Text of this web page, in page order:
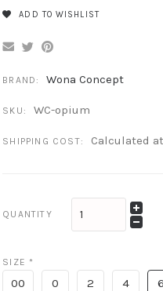
ADD TO WISHLIST
BRAND: Wona Concept
SKU: WC-opium
SHIPPING COST: Calculated
QUANTITY
SIZE*
00 0 2 4 6